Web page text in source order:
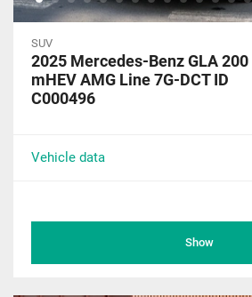
SUV
2025 Mercedes-Benz GLA 200
mHEV AMG Line 7G-DCT ID
C000496
Vehicle data
Show